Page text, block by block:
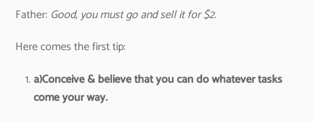
Father: Good, you must go and sell it for $2.
Here comes the first tip:
a)Conceive & believe that you can do whatever tasks
come your way.